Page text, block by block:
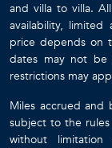
and villa to villa.
availability,
price depends on
dates may not be
restrictions may
Miles accrued and
subject to the
without